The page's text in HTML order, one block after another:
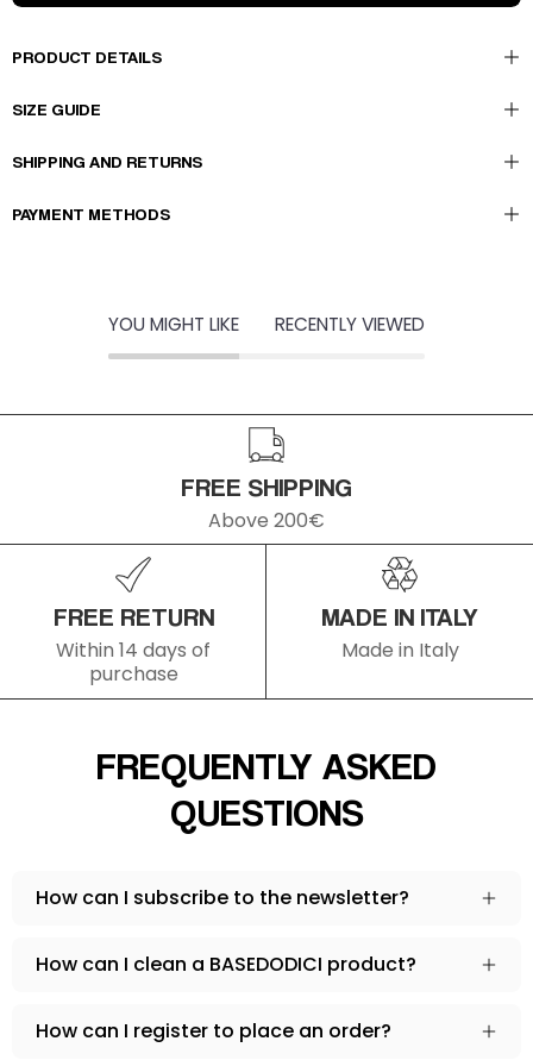
PRODUCT DETAILS
SIZE GUIDE
SHIPPING AND RETURNS
PAYMENT METHODS
YOU MIGHT LIKE RECENTLY VIEWED
FREE SHIPPING
Above 200€
FREE RETURN
Within 14 days of
purchase
MADE IN ITALY
Made in Italy
FREQUENTLY ASKED
QUESTIONS
How can I subscribe to the newsletter?
How can I clean a BASEDODICI product?
How can I register to place an order?
10% DI SCONTO
ISCRIVITI ALLA NEWSLETTER PER RICEVERE
Per ulteriori informazioni controlla la nostra politica sulla privacy.
ISCRIVITI